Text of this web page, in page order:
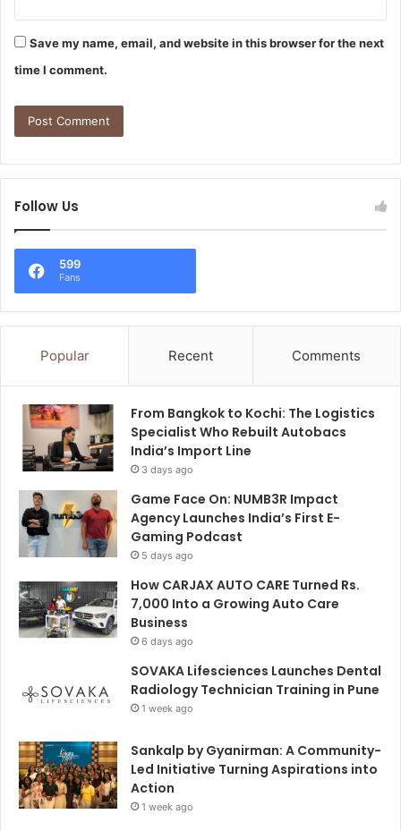
Save my name, email, and website in this browser for the next
time I comment.
Follow Us
599
Fans
Popular Recent Comments
From Bangkok to Kochi: The Logistics
Specialist Who Rebuilt Autobacs
India’s Import Line
3 days ago
Game Face On: NUMB3R Impact
Agency Launches India’s First E-
Gaming Podcast
5 days ago
How CARJAX AUTO CARE Turned Rs.
7,000 Into a Growing Auto Care
Business
6 days ago
SOVAKA Lifesciences Launches Dental
Radiology Technician Training in Pune
1 week ago
Sankalp by Gyanirman: A Community-
Led Initiative Turning Aspirations into
Action
1 week ago